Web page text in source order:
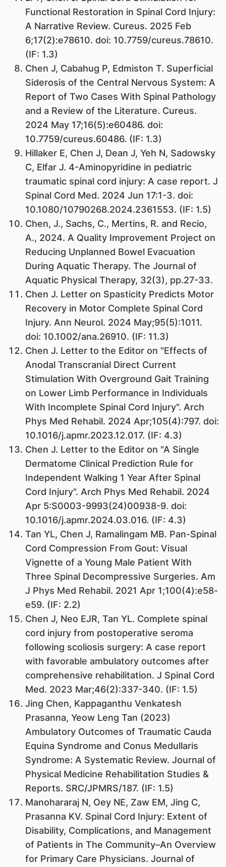
Functional Restoration in Spinal Cord Injury:
A Narrative Review. Cureus. 2025 Feb
6;17(2):e78610. doi: 10.7759/cureus.78610.
(IF: 1.3)
Chen J, Cabahug P, Edmiston T. Superficial
Siderosis of the Central Nervous System: A
Report of Two Cases With Spinal Pathology
and a Review of the Literature. Cureus.
2024 May 17;16(5):e60486. doi:
10.7759/cureus.60486. (IF: 1.3)
Hillaker E, Chen J, Dean J, Yeh N, Sadowsky
C, Elfar J. 4-Aminopyridine in pediatric
traumatic spinal cord injury: A case report. J
Spinal Cord Med. 2024 Jun 17:1-3. doi:
10.1080/10790268.2024.2361553. (IF: 1.5)
Chen, J., Sachs, C., Mertins, R. and Recio,
A., 2024. A Quality Improvement Project on
Reducing Unplanned Bowel Evacuation
During Aquatic Therapy. The Journal of
Aquatic Physical Therapy, 32(3), pp.27-33.
Chen J. Letter on Spasticity Predicts Motor
Recovery in Motor Complete Spinal Cord
Injury. Ann Neurol. 2024 May;95(5):1011.
doi: 10.1002/ana.26910. (IF: 11.3)
Chen J. Letter to the Editor on "Effects of
Anodal Transcranial Direct Current
Stimulation With Overground Gait Training
on Lower Limb Performance in Individuals
With Incomplete Spinal Cord Injury". Arch
Phys Med Rehabil. 2024 Apr;105(4):797. doi:
10.1016/j.apmr.2023.12.017. (IF: 4.3)
Chen J. Letter to the Editor on "A Single
Dermatome Clinical Prediction Rule for
Independent Walking 1 Year After Spinal
Cord Injury". Arch Phys Med Rehabil. 2024
Apr 5:S0003-9993(24)00938-9. doi:
10.1016/j.apmr.2024.03.016. (IF: 4.3)
Tan YL, Chen J, Ramalingam MB. Pan-Spinal
Cord Compression From Gout: Visual
Vignette of a Young Male Patient With
Three Spinal Decompressive Surgeries. Am
J Phys Med Rehabil. 2021 Apr 1;100(4):e58-
e59. (IF: 2.2)
Chen J, Neo EJR, Tan YL. Complete spinal
cord injury from postoperative seroma
following scoliosis surgery: A case report
with favorable ambulatory outcomes after
comprehensive rehabilitation. J Spinal Cord
Med. 2023 Mar;46(2):337-340. (IF: 1.5)
Jing Chen, Kappaganthu Venkatesh
Prasanna, Yeow Leng Tan (2023)
Ambulatory Outcomes of Traumatic Cauda
Equina Syndrome and Conus Medullaris
Syndrome: A Systematic Review. Journal of
Physical Medicine Rehabilitation Studies &
Reports. SRC/JPMRS/187. (IF: 1.5)
Manohararaj N, Oey NE, Zaw EM, Jing C,
Prasanna KV. Spinal Cord Injury: Extent of
Disability, Complications, and Management
of Patients in The Community–An Overview
for Primary Care Physicians. Journal of